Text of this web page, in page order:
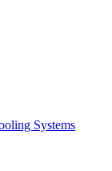
Systems